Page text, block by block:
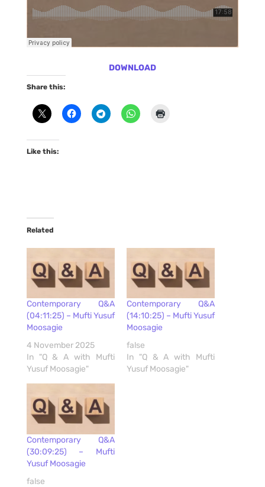
DOWNLOAD
Share this:
Like this:
Related
Contemporary Q&A
(04:11:25) – Mufti Yusuf
Moosagie
4 November 2025
In "Q & A with Mufti
Yusuf Moosagie"
Contemporary Q&A
(14:10:25) – Mufti Yusuf
Moosagie
false
In "Q & A with Mufti
Yusuf Moosagie"
Contemporary Q&A
(30:09:25) – Mufti
Yusuf Moosagie
false